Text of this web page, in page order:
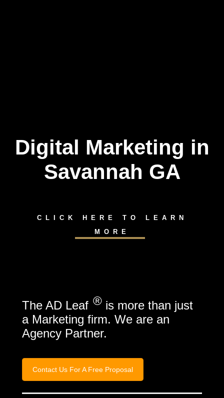
Skip
Digital Marketing in
Savannah GA
CLICK HERE TO LEARN
MORE
The AD Leaf ® is more than just
a Marketing firm. We are an
Agency Partner.
Contact Us For A Free Proposal